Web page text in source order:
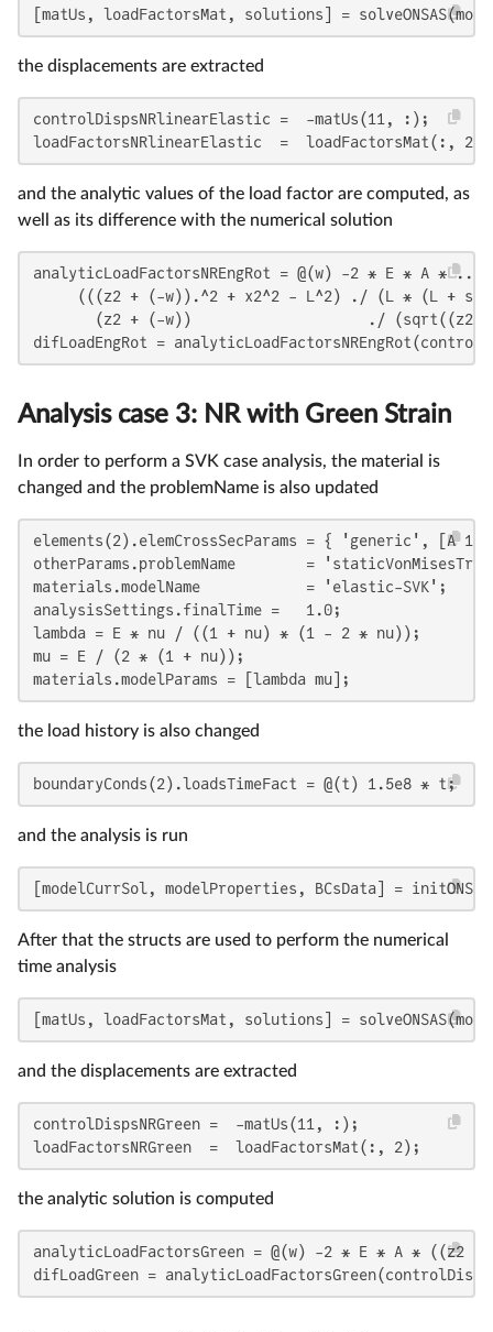
[matUs, loadFactorsMat, solutions] =
the displacements are extracted
controlDispsNRlinearElastic =  -matUs(11, :);
loadFactorsNRlinearElastic  =  loadFactorsMat(:, 2);
and the analytic values of the load factor are computed, as
well as its difference with the numerical solution
analyticLoadFactorsNREngRot = @(w) -2 * E * A * ...
(((z2 + (-w)).^2 + x2^2 - L^2) ./ (L * (L +
(z2 + (-w))                    ./ (sqrt((z2
difLoadEngRot =
Analysis case 3: NR with Green Strain
In order to perform a SVK case analysis, the material is
changed and the problemName is also updated
elements(2).elemCrossSecParams = { 'generic', [A 1
otherParams.problemName        =
materials.modelName            = 'elastic-SVK';
analysisSettings.finalTime =   1.0;
lambda = E * nu / ((1 + nu) * (1 - 2 * nu));
mu = E / (2 * (1 + nu));
materials.modelParams = [lambda mu];
the load history is also changed
boundaryConds(2).loadsTimeFact = @(t) 1.5e8 * t;
and the analysis is run
[modelCurrSol, modelProperties, BCsData] =
After that the structs are used to perform the numerical
time analysis
[matUs, loadFactorsMat, solutions] =
and the displacements are extracted
controlDispsNRGreen =  -matUs(11, :);
loadFactorsNRGreen  =  loadFactorsMat(:, 2);
the analytic solution is computed
analyticLoadFactorsGreen = @(w) -2 * E * A *
difLoadGreen =